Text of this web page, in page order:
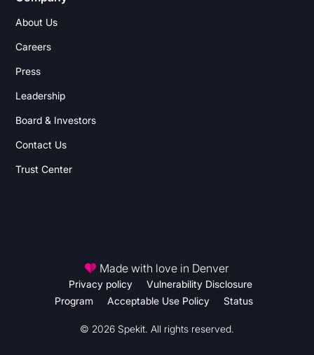
About Us
Careers
Press
Leadership
Board & Investors
Contact Us
Trust Center
© 2026 Spekit. All rights reserved.
Privacy policy
Vulnerability Disclosure
Program
Acceptable Use Policy Status
Made with love in Denver